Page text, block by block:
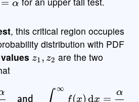
, this critical region occupies
distribution with PDF
z1,z2
are the two
= 2∞f(